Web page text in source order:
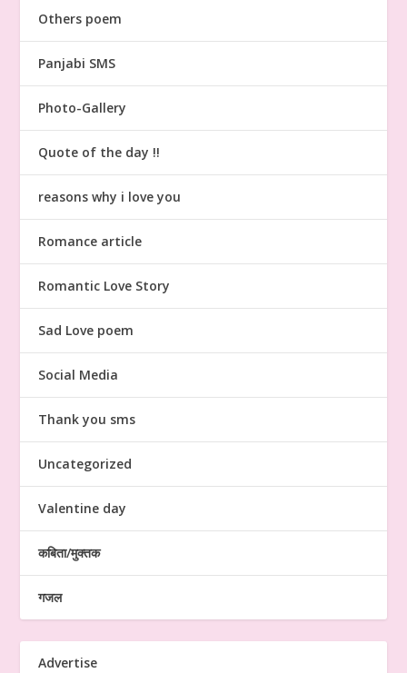
Others poem
Panjabi SMS
Photo-Gallery
Quote of the day !!
reasons why i love you
Romance article
Romantic Love Story
Sad Love poem
Social Media
Thank you sms
Uncategorized
Valentine day
कबिता/मुक्तक
गजल
Advertise